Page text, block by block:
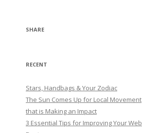
SHARE
RECENT
Stars, Handbags & Your Zodiac
The Sun Comes Up for Local Movement
that is Making an Impact
3 Essential Tips for Improving Your Web